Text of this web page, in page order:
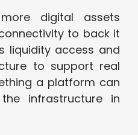
digital assets
to back it
liquidity access and
to support real
a platform can
infrastructure in